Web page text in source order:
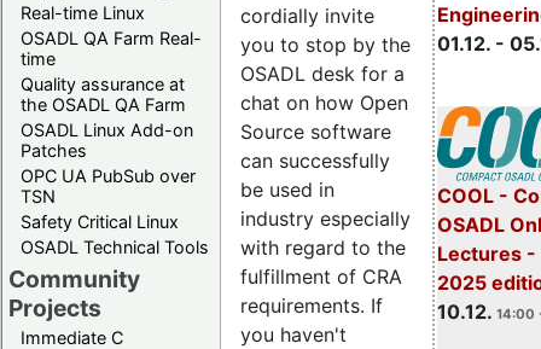
Real-time Linux
OSADL QA Farm Real-
time
Quality assurance at
the OSADL QA Farm
OSADL Linux Add-on
Patches
OPC UA PubSub over
TSN
Safety Critical Linux
OSADL Technical Tools
Community
Projects
Immediate C
01.12. -
COOL -
OSADL
Lectures -
2025
10.12. 14:00
cordially invite
you to stop by the
OSADL desk for a
chat on how Open
Source software
can successfully
be used in
industry especially
with regard to the
fulfillment of CRA
requirements. If
you haven't